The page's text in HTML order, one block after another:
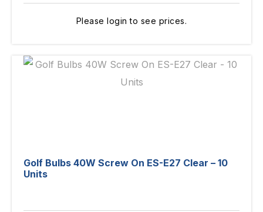
Please login to see prices.
Golf Bulbs 40W Screw On ES-E27 Clear – 10
Units